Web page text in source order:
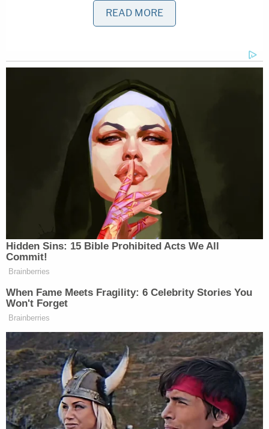
texted her mom that she was on her way home.
"On Tuesday, Jul 26, 2022, Morales texted her mom
at 9:40 p.m., saying she was on her way home. At
approximately 10:00 p.m., Morales had not
returned home. A location application showed
Morales walking on Singleton Road to her home
from Windscape Village Lane between 10:07 p.m.
and 10:21 p.m. Morales was last seen wearing light
blue jeans, a yellow spaghetti-strapped shirt, and
white crocs," cops said. "Between 10:21 p.m. and
last known location was at Oak Loch Trace near
Steve Reynolds. Morales's cell phone continued to
show being in the area of Oak Loch Trace until the
cell phone died or was turned off."
Authorities have alleged that Bryant concealed
Morales' death between July 26, 2022, at 10:20
READ MORE